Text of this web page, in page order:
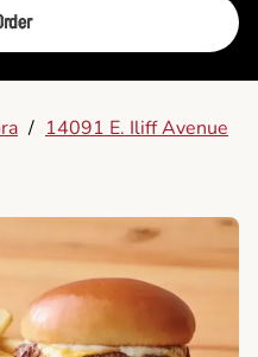
/ 14091 E. Iliff Avenue